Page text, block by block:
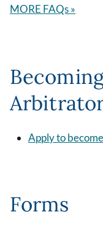
MORE FAQs »
Apply to
Forms